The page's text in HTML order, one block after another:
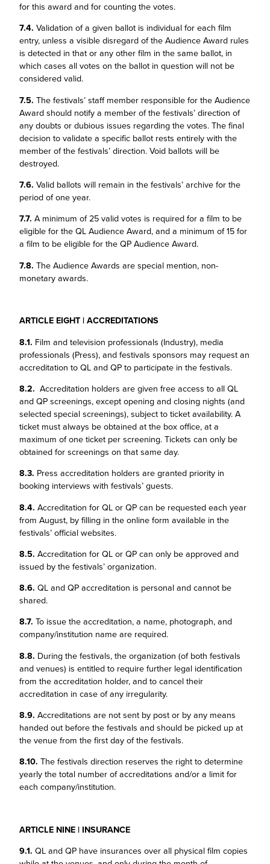
for this award and for counting the votes.
7.4. Validation of a given ballot is individual for each film
entry, unless a visible disregard of the Audience Award rules
is detected in that or any other film in the same ballot, in
which cases all votes on the ballot in question will not be
considered valid.
7.5. The festivals’ staff member responsible for the Audience
Award should notify a member of the festivals’ direction of
any doubts or dubious issues regarding the votes. The final
decision to validate a specific ballot rests entirely with the
member of the festivals’ direction. Void ballots will be
destroyed.
7.6. Valid ballots will remain in the festivals’ archive for the
period of one year.
7.7. A minimum of 25 valid votes is required for a film to be
eligible for the QL Audience Award, and a minimum of 15 for
a film to be eligible for the QP Audience Award.
7.8. The Audience Awards are special mention, non-
monetary awards.
ARTICLE EIGHT | ACCREDITATIONS
8.1. Film and television professionals (Industry), media
professionals (Press), and festivals sponsors may request an
accreditation to QL and QP to participate in the festivals.
8.2. Accreditation holders are given free access to all QL
and QP screenings, except opening and closing nights (and
selected special screenings), subject to ticket availability. A
ticket must always be obtained at the box office, at a
maximum of one ticket per screening. Tickets can only be
obtained for screenings on that same day.
8.3. Press accreditation holders are granted priority in
booking interviews with festivals’ guests.
8.4. Accreditation for QL or QP can be requested each year
from August, by filling in the online form available in the
festivals’ official websites.
8.5. Accreditation for QL or QP can only be approved and
issued by the festivals’ organization.
8.6. QL and QP accreditation is personal and cannot be
shared.
8.7. To issue the accreditation, a name, photograph, and
company/institution name are required.
8.8. During the festivals, the organization (of both festivals
and venues) is entitled to require further legal identification
from the accreditation holder, and to cancel their
accreditation in case of any irregularity.
8.9. Accreditations are not sent by post or by any means
handed out before the festivals and should be picked up at
the venue from the first day of the festivals.
8.10. The festivals direction reserves the right to determine
yearly the total number of accreditations and/or a limit for
each company/institution.
ARTICLE NINE | INSURANCE
9.1. QL and QP have insurances over all physical film copies